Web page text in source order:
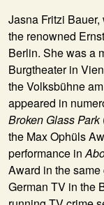
Jasna Fritzi
the renowned
Berlin. She was a
Burgtheater in
the Volksbühne
appeared in
Broken Glass Park
the Max Ophüls
performance in
Award in the
German TV in the